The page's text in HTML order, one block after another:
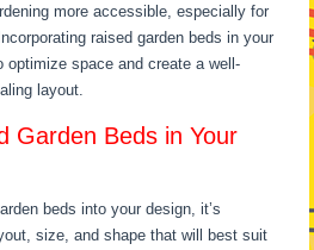
more accessible, especially for
raised garden beds in your
optimize space and create a well-
layout.
Garden Beds in Your
beds into your design, it’s
size, and shape that will best suit